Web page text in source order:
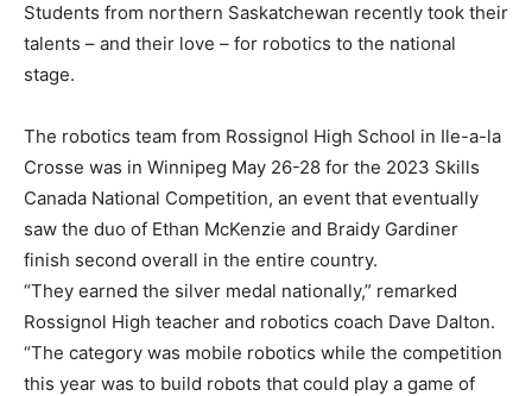
Students from northern Saskatchewan recently took their
talents – and their love – for robotics to the national
stage.
The robotics team from Rossignol High School in Ile-a-la
Crosse was in Winnipeg May 26-28 for the 2023 Skills
Canada National Competition, an event that eventually
saw the duo of Ethan McKenzie and Braidy Gardiner
finish second overall in the entire country.
“They earned the silver medal nationally,” remarked
Rossignol High teacher and robotics coach Dave Dalton.
“The category was mobile robotics while the competition
this year was to build robots that could play a game of